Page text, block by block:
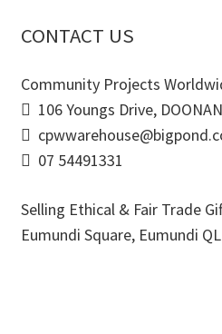
CONTACT US
Community Projects
106 Youngs Drive,
07 54491331
Selling Ethical & Fair Trade
Eumundi Square, Eumundi